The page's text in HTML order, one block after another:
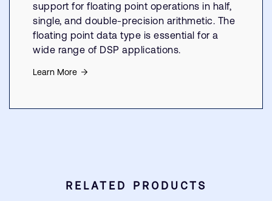
support for floating point operations in half,
single, and double-precision arithmetic. The
floating point data type is essential for a
wide range of DSP applications.
Learn More
RELATED PRODUCTS